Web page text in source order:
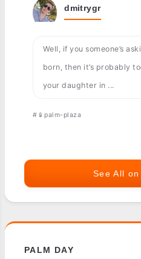
dmitrygr
Well, if you someone’s
born, then it’s probably
your daughter in ...
#📱palm-plaza
See All
PALM DAY